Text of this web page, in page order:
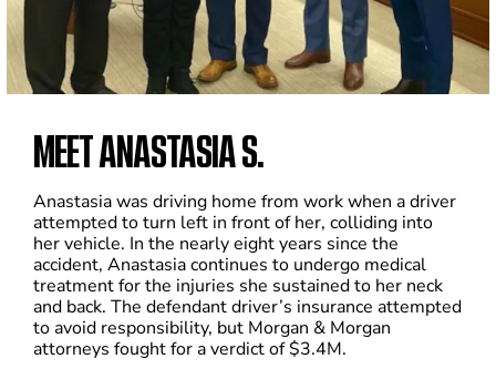
MEET ANASTASIA S.
Anastasia was driving home from work when a driver
attempted to turn left in front of her, colliding into
her vehicle. In the nearly eight years since the
accident, Anastasia continues to undergo medical
treatment for the injuries she sustained to her neck
and back. The defendant driver’s insurance attempted
to avoid responsibility, but Morgan & Morgan
attorneys fought for a verdict of $3.4M.